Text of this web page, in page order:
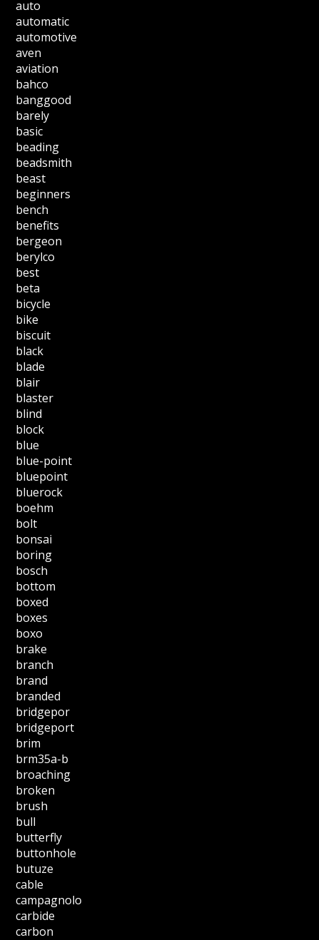
auto
automatic
automotive
aven
aviation
bahco
banggood
barely
basic
beading
beadsmith
beast
beginners
bench
benefits
bergeon
berylco
best
beta
bicycle
bike
biscuit
black
blade
blair
blaster
blind
block
blue
blue-point
bluepoint
bluerock
boehm
bolt
bonsai
boring
bosch
bottom
boxed
boxes
boxo
brake
branch
brand
branded
bridgepor
bridgeport
brim
brm35a-b
broaching
broken
brush
bull
butterfly
buttonhole
butuze
cable
campagnolo
carbide
carbon